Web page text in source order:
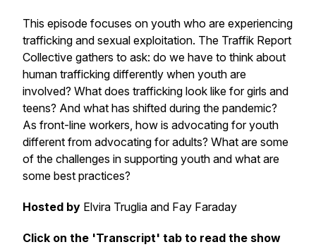
This episode focuses on youth who are experiencing
trafficking and sexual exploitation. The Traffik Report
Collective gathers to ask: do we have to think about
human trafficking differently when youth are
involved? What does trafficking look like for girls and
teens? And what has shifted during the pandemic?
As front-line workers, how is advocating for youth
different from advocating for adults? What are some
of the challenges in supporting youth and what are
some best practices?
Hosted by Elvira Truglia and Fay Faraday
Click on the 'Transcript' tab to read the show